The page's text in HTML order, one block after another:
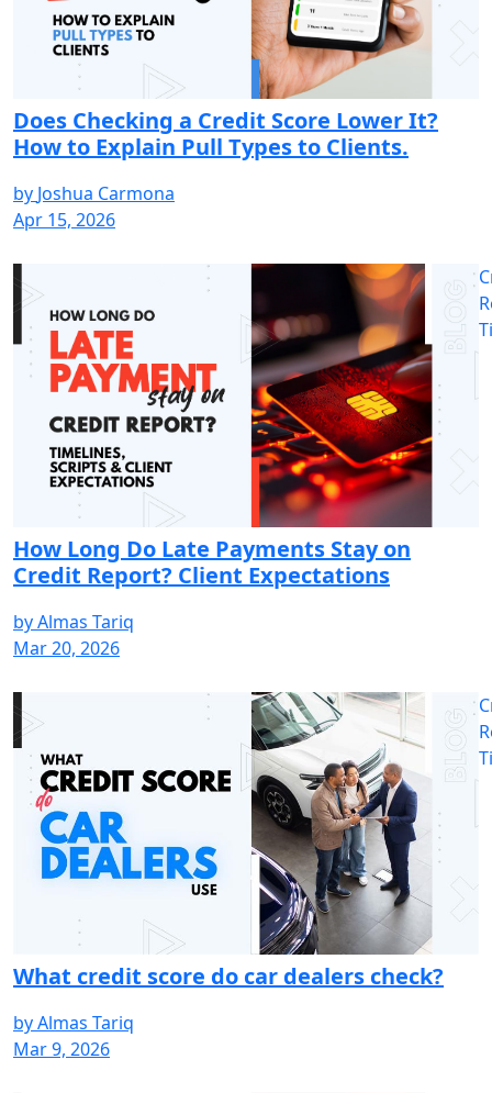
Does Checking a Credit Score Lower It?
How to Explain Pull Types to Clients.
by Joshua Carmona
Apr 15, 2026
How Long Do Late Payments Stay on
Credit Report? Client Expectations
byAlmas Tariq
Mar 20, 2026
What credit score do car dealers check?
byAlmas Tariq
Mar 9, 2026